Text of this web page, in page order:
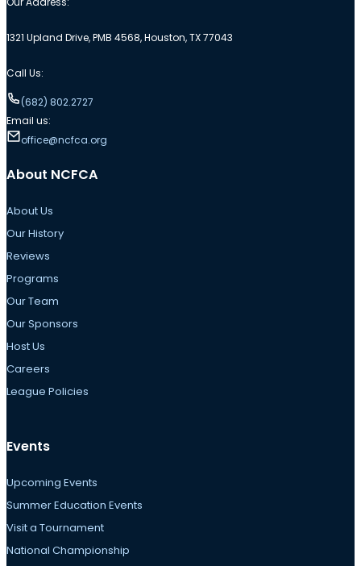
1321 Upland Drive, PMB 4568, Houston, TX 77043
Call Us:
(682) 802.2727
Email us:
office@ncfca.org
About NCFCA
About Us
Our History
Reviews
Programs
Our Team
Our Sponsors
Host Us
Careers
League Policies
Events
Upcoming Events
Summer Education Events
Visit a Tournament
National Championship